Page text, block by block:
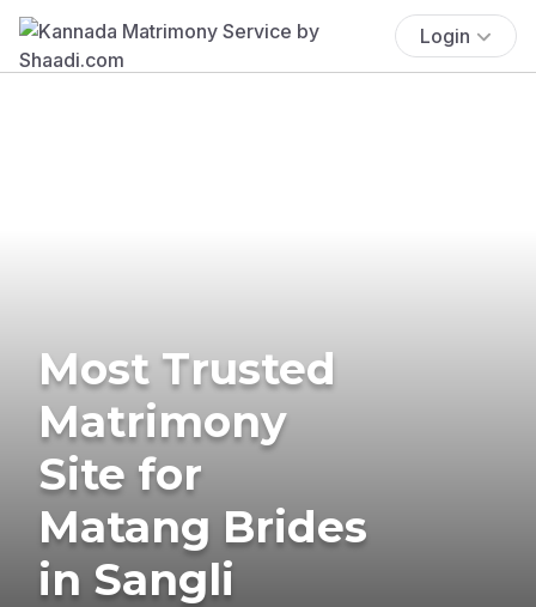
Login
Most Trusted
Matrimony
Site for
Matang Brides
in Sangli